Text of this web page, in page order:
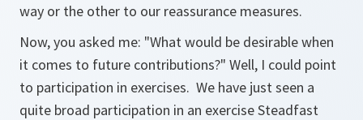
way or the other to our reassurance measures.
Now, you asked me: "What would be desirable when
it comes to future contributions?" Well, I could point
to participation in exercises. We have just seen a
quite broad participation in an exercise Steadfast